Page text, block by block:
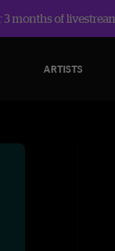
months of
ARTISTS